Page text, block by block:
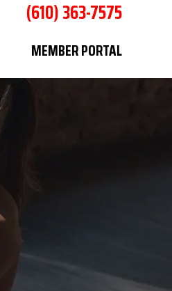
(610) 363-7575
MEMBER PORTAL